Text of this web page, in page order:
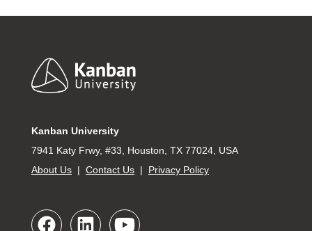
Footer
Kanban University
7941 Katy Frwy, #33, Houston, TX 77024, USA
About Us | Contact Us | Privacy Policy